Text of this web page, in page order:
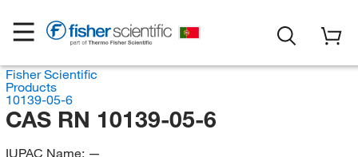
Fisher Scientific
Products
10139-05-6
CAS RN 10139-05-6
IUPAC Name: —